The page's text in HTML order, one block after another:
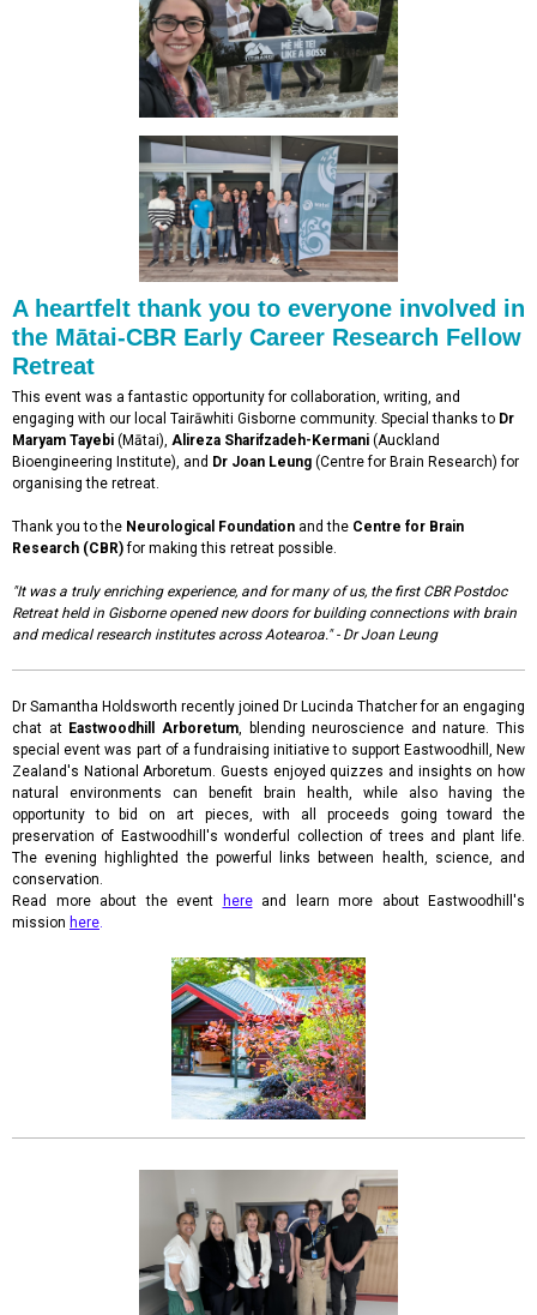
A heartfelt thank you to everyone involved in
the Mātai-CBR Early Career Research Fellow
Retreat
This event was a fantastic opportunity for collaboration, writing, and
engaging with our local Tairāwhiti Gisborne community. Special thanks to Dr
Maryam Tayebi (Mātai), Alireza Sharifzadeh-Kermani (Auckland
Bioengineering Institute), and Dr Joan Leung (Centre for Brain Research) for
organising the retreat.
Thank you to the Neurological Foundation and the Centre for Brain
Research (CBR)for making this retreat possible.
"It was a truly enriching experience, and for many of us, the first CBR Postdoc
Retreat held in Gisborne opened new doors for building connections with brain
and medical research institutes across Aotearoa." - Dr Joan Leung
Dr Samantha Holdsworth recently joined Dr Lucinda Thatcher for an engaging
chat at Eastwoodhill Arboretum, blending neuroscience and nature. This
special event was part of a fundraising initiative to support Eastwoodhill, New
Zealand's National Arboretum. Guests enjoyed quizzes and insights on how
natural environments can benefit brain health, while also having the
opportunity to bid on art pieces, with all proceeds going toward the
preservation of Eastwoodhill's wonderful collection of trees and plant life.
The evening highlighted the powerful links between health, science, and
conservation.
Read more about the event
here
and learn more about Eastwoodhill's
mission here.